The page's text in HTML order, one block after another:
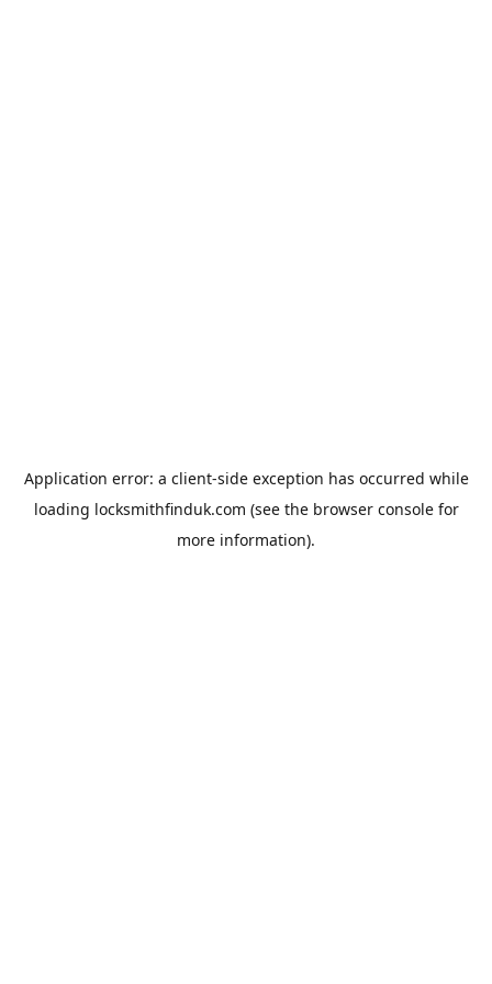
Application error: a client-side exception has occurred while
loading locksmithfinduk.com (see the browser consolefor
more information).